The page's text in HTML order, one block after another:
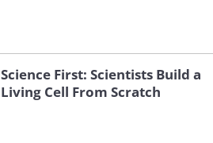
Science First: Scientists Build a
Living Cell From Scratch